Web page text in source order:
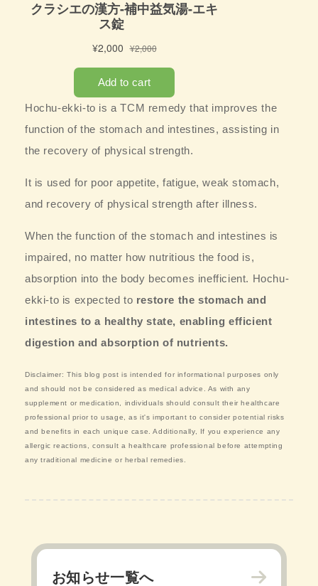
Hochu-ekki-to is a TCM remedy that improves the
function of the stomach and intestines, assisting in
the recovery of physical strength.
It is used for poor appetite, fatigue, weak stomach,
and recovery of physical strength after illness.
When the function of the stomach and intestines is
impaired, no matter how nutritious the food is,
absorption into the body becomes inefficient. Hochu-
ekki-to is expected to restore the stomach and
intestines to a healthy state, enabling efficient
digestion and absorption of nutrients.
Disclaimer: This blog post is intended for informational purposes only
and should not be considered as medical advice. As with any
supplement or medication, individuals should consult their healthcare
professional prior to usage, as it's important to consider potential risks
and benefits in each unique case. Additionally, If you experience any
allergic reactions, consult a healthcare professional before attempting
any traditional medicine or herbal remedies.
お知らせ一覧へ